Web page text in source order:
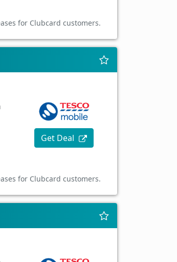
for Clubcard customers.
Get Deal
for Clubcard customers.